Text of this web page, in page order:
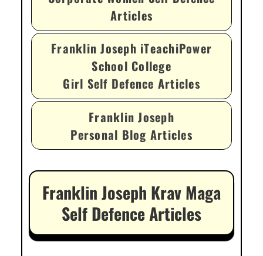
Articles
Franklin Joseph iTeachiPower
School College
Girl Self Defence Articles
Franklin Joseph
Personal Blog Articles
Franklin Joseph Krav Maga
Self Defence Articles